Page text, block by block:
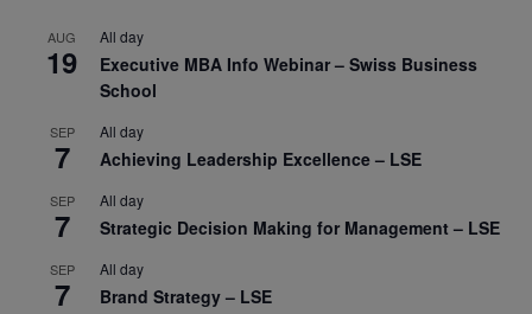
AUG
19
All day
Executive MBA Info Webinar – Swiss Business
School
SEP
7
All day
Achieving Leadership Excellence – LSE
SEP
7
All day
Strategic Decision Making for Management – LSE
SEP
7
All day
Brand Strategy – LSE